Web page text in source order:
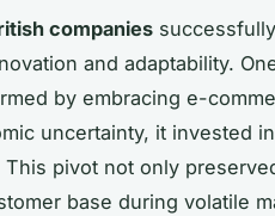
companies successfully
and adaptability.
by embracing e-
uncertainty, it invested
pivot not only
base during volatile